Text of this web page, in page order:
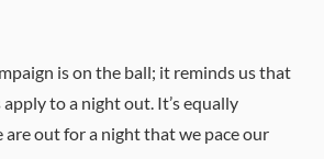
is on the ball; it reminds us that
to a night out. It’s equally
out for a night that we pace our